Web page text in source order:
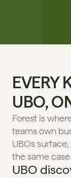
EVERY
UBO,
Forest is
teams own
UBOs
the same
UBO